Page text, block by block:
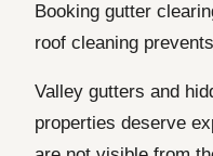
Booking gutter
roof cleaning
Valley gutters and
properties deserve